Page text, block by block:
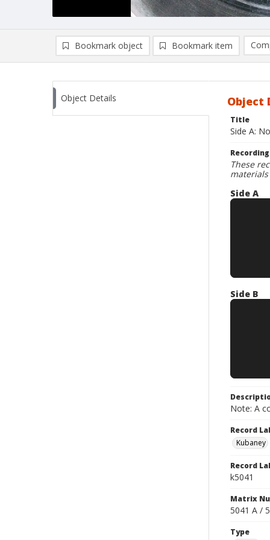
Bookmark object Bookmark item
Object Details Object
Title
Side A:
Recording
These
Side A
Side B
Note: A
Record
Kubaney
Record
k5041
Matrix
5041 A /
Type